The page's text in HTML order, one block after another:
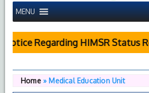
MENU
Regarding HIMSR Status
Home» Medical Education Unit